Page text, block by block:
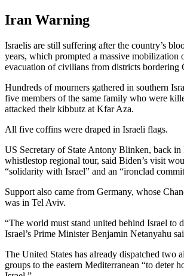
Iran Warning
Israelis are still suffering after the country’s
years, which prompted a massive mobilization
evacuation of civilians from districts bordering
Hundreds of mourners gathered in southern
five members of the same family who were
attacked their kibbutz at Kfar Aza.
All five coffins were draped in Israeli flags.
US Secretary of State Antony Blinken, back in
whistlestop regional tour, said Biden’s visit
“solidarity with Israel” and an “ironclad
Support also came from Germany, whose
was in Tel Aviv.
“The world must stand united behind Israel to
Israel’s Prime Minister Benjamin Netanyahu
The United States has already dispatched two
groups to the eastern Mediterranean “to deter